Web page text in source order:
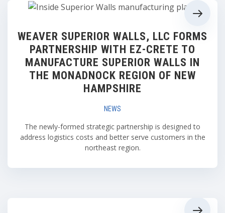
WEAVER SUPERIOR WALLS, LLC FORMS
PARTNERSHIP WITH EZ-CRETE TO
MANUFACTURE SUPERIOR WALLS IN
THE MONADNOCK REGION OF NEW
HAMPSHIRE
NEWS
The newly-formed strategic partnership is designed to
address logistics costs and better serve customers in the
northeast region.